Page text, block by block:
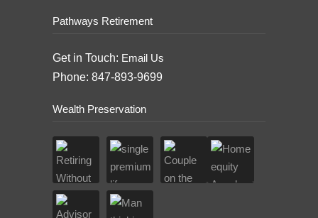
Pathways Retirement
Get in Touch: Email Us
Phone: 847-893-9699
Wealth Preservation